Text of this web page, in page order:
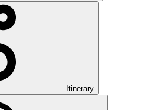
Itinerary